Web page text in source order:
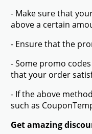
- Make sure that
above a certain
- Ensure that the
- Some promo
that your order
- If the above
such as
Get amazing